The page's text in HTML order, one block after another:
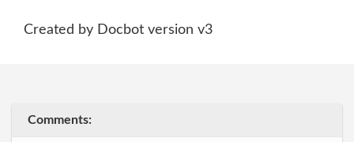
Created by Docbot version v3
Comments: